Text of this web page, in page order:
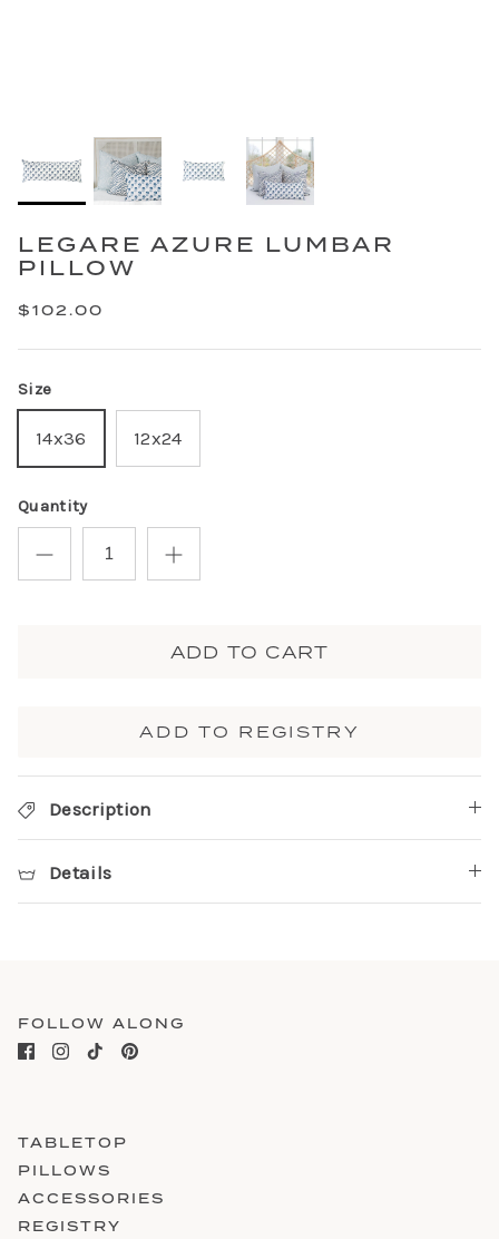
LEGARE AZURE LUMBAR
PILLOW
$102.00
Size
14x36 12x24
Quantity
ADD TO CART
ADD TO REGISTRY
Description
Details
FOLLOW ALONG
TABLETOP
PILLOWS
ACCESSORIES
REGISTRY